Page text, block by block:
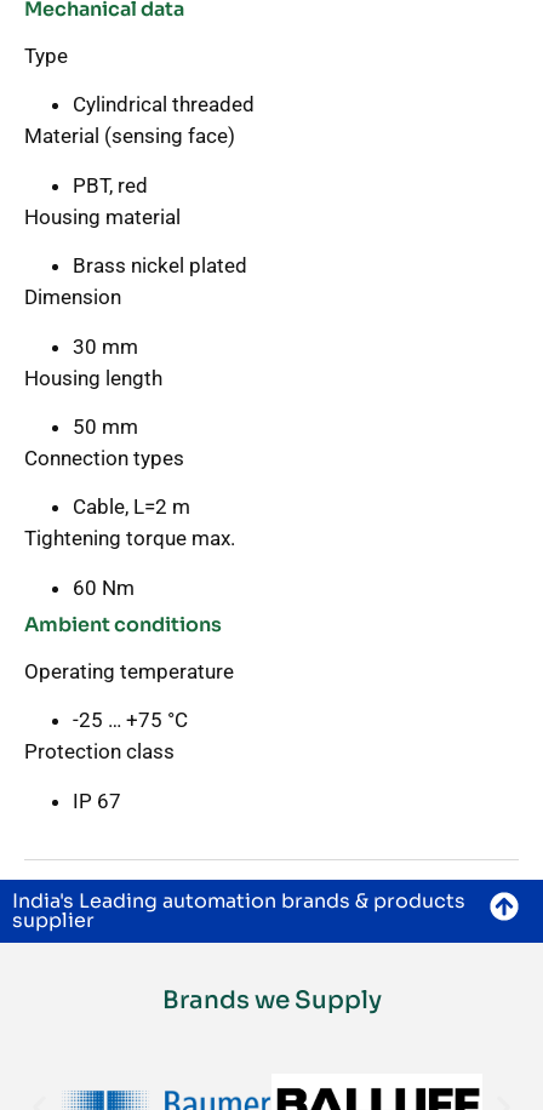
Mechanical data
Type
Cylindrical threaded
Material (sensing face)
PBT, red
Housing material
Brass nickel plated
Dimension
30 mm
Housing length
50 mm
Connection types
Cable, L=2 m
Tightening torque max.
60 Nm
Ambient conditions
Operating temperature
-25 … +75 °C
Protection class
IP 67
India's Leading automation brands & products
supplier
Brands we Supply